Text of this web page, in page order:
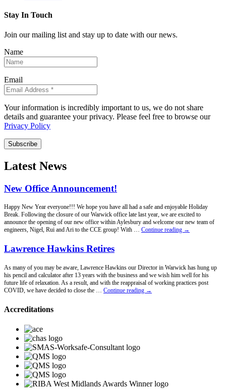
Stay In Touch
Join our mailing list and stay up to date with our news.
Name
Email
Your information is incredibly important to us, we do not share
details and guarantee your privacy. Please feel free to browse our
Privacy Policy
Subscribe
Latest News
New Office Announcement!
Happy New Year everyone!!! We hope you have all had a safe and enjoyable Holiday
Break. Following the closure of our Warwick office late last year, we are excited to
announce the opening of our new office within Aylesbury and welcome our new team of
engineers, Nigel, Rui and Ari to the CCE group! With … Continue reading New
→
Lawrence Hawkins Retires
As many of you may be aware, Lawrence Hawkins our Director in Warwick has hung up
his pencil and calculator after 13 years with the business and we wish him well for his
future life of relaxation. As a result, and with the reappraisal of working practices post
COVID, we have decided to close the … Continue reading Lawrence
→
Accreditations